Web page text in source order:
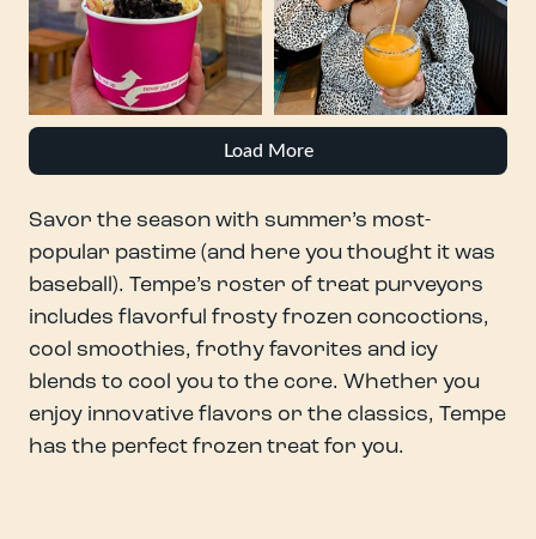
Load More
Savor the season with summer’s most-
popular pastime (and here you thought it was
baseball). Tempe’s roster of treat purveyors
includes flavorful frosty frozen concoctions,
cool smoothies, frothy favorites and icy
blends to cool you to the core. Whether you
enjoy innovative flavors or the classics, Tempe
has the perfect frozen treat for you.